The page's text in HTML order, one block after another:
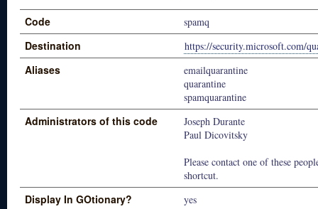
Code spamq
Destination https://security.microsoft.com/
Aliases
emailquarantine
quarantine
spamquarantine
Administrators of this code
Joseph Durante
Paul Dicovitsky
Please contact one of these
shortcut.
Display In GOtionary? yes